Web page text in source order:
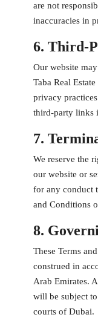
are not
inaccuracies in
6. Third-
Our website
Taba Real
privacy
third-party links
7.
We reserve the
our website or
for any conduct
and Conditions
8.
These Terms
construed in
Arab Emirates.
will be subject
courts of Dubai.